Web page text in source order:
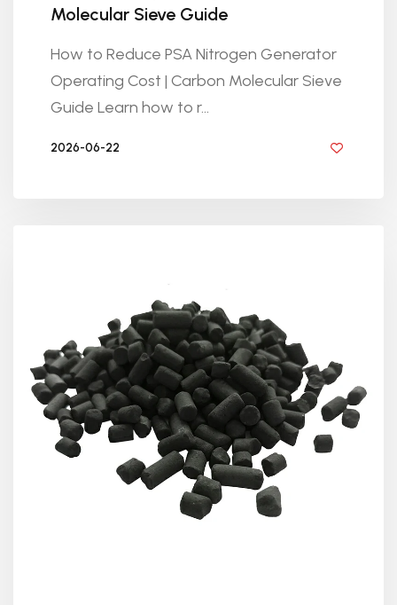
Molecular Sieve Guide
How to Reduce PSA Nitrogen Generator
Operating Cost | Carbon Molecular Sieve
Guide Learn how to r...
2026-06-22